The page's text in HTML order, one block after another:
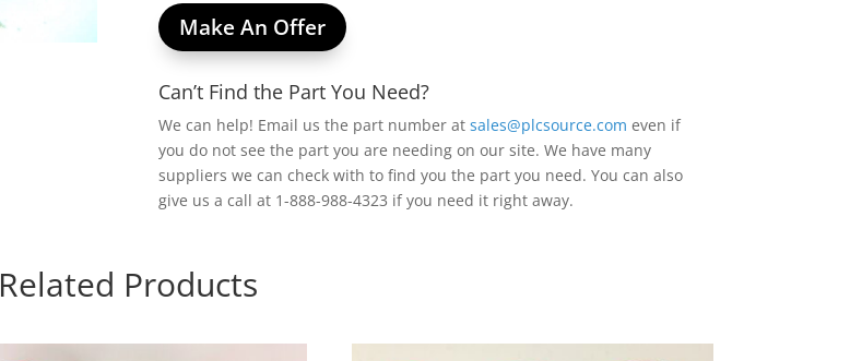
Make An Offer
Can’t Find the Part You Need?
We can help! Email us the part number atsales@plcsource.com even if
you do not see the part you are needing on our site. We have many
suppliers we can check with to find you the part you need. You can also
give us a call at 1-888-988-4323 if you need it right away.
Related Products